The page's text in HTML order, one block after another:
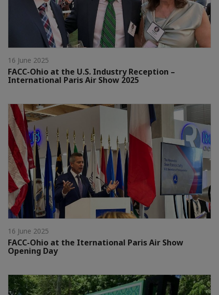
16 June 2025
FACC-Ohio at the U.S. Industry Reception –
International Paris Air Show 2025
16 June 2025
FACC-Ohio at the Iternational Paris Air Show
Opening Day